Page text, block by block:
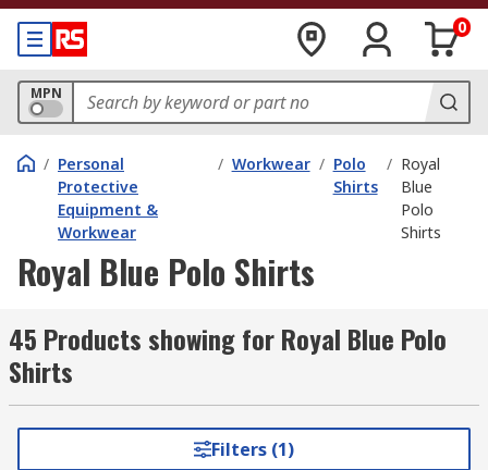
0
MPN
/ Personal
Protective
Equipment &
Workwear
/ Workwear / Polo
Shirts
/ Royal
Blue
Polo
Shirts
Royal Blue Polo Shirts
45 Products showing for Royal Blue Polo
Shirts
Filters (1)